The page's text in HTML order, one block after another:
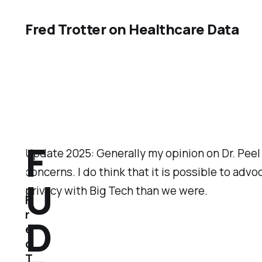
Fred Trotter on Healthcare Data
Update 2025: Generally my opinion on Dr.
concerns. I do think that it is possible to
privacy with Big Tech than we were.
F
U
D
F
r
e
d
T